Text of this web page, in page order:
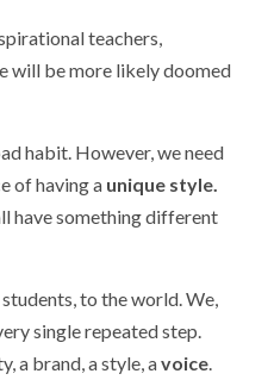
teachers,
will be more likely doomed
habit. However, we need
of having a unique style.
have something different
to the world. We,
single repeated step.
a brand, a style, avoice.